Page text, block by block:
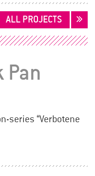
ALL PROJECTS
Pan
series “Verbotene